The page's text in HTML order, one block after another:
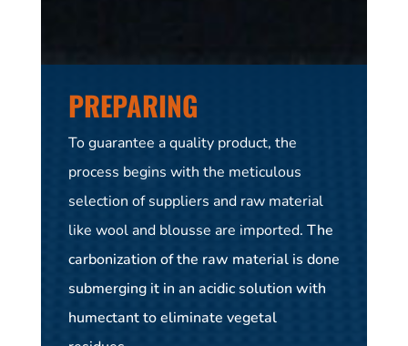
PREPARING
To guarantee a quality product, the
process begins with the meticulous
selection of suppliers and raw material
like wool and blousse are imported. The
carbonization of the raw material is done
submerging it in an acidic solution with
humectant to eliminate vegetal